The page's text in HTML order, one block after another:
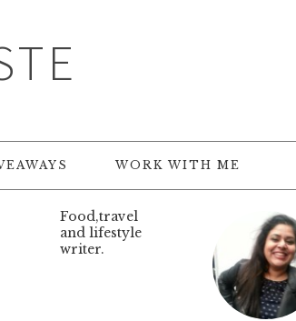
WORK WITH ME
Food,travel
and lifestyle
writer.